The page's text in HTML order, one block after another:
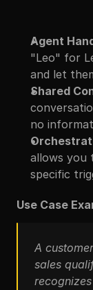
Agent
"Leo" for
and let
Shared
no
allows you
specific
Use Case
A
sales